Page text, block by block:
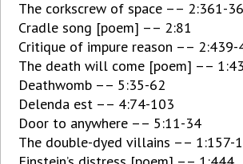
The corkscrew of space –– 2:361-
Cradle song [poem] –– 2:81
Critique of impure reason –– 2:439-
The death will come [poem] ––
Deathwomb –– 5:35-62
Delenda est –– 4:74-103
Door to anywhere –– 5:11-34
The double-dyed villains –– 1:157-